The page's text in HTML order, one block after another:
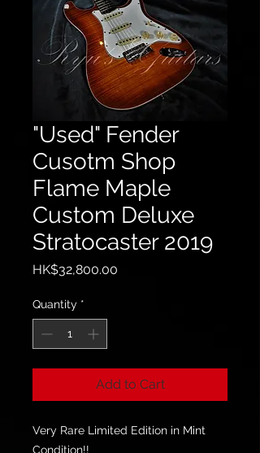
"Used" Fender
Cusotm Shop
Flame Maple
Custom Deluxe
Stratocaster 2019
HK$32,800.00
Quantity *
Add to Cart
Very Rare Limited Edition in Mint
Condition!!